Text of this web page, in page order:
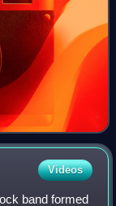
Videos
band formed